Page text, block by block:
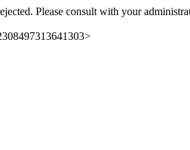
Please consult with your